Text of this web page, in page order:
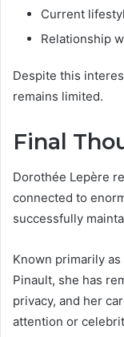
Current
Relationship
Despite this
remains limited.
Final
Dorothée Lepère
connected to
successfully
Known primarily
Pinault, she has
privacy, and her
attention or